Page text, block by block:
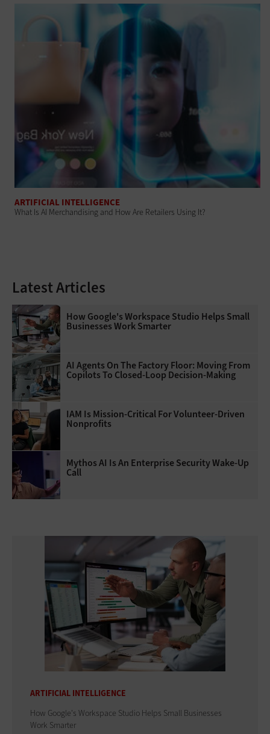
ARTIFICIAL INTELLIGENCE
What Is AI Merchandising and How Are Retailers Using It?
Latest Articles
How Google's Workspace Studio Helps Small
Businesses Work Smarter
AI Agents On The Factory Floor: Moving From
Copilots To Closed-Loop Decision-Making
IAM Is Mission-Critical For Volunteer-Driven
Nonprofits
Mythos AI Is An Enterprise Security Wake-Up
Call
ARTIFICIAL INTELLIGENCE
How Google's Workspace Studio Helps Small Businesses
Work Smarter